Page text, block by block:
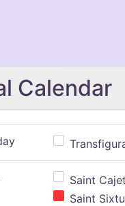
Calendar
Saint
Saint